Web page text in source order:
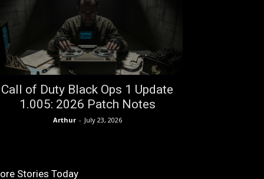
Call of Duty Black Ops 1 Update
1.005: 2026 Patch Notes
Arthur - July 23, 2026
Stories Today